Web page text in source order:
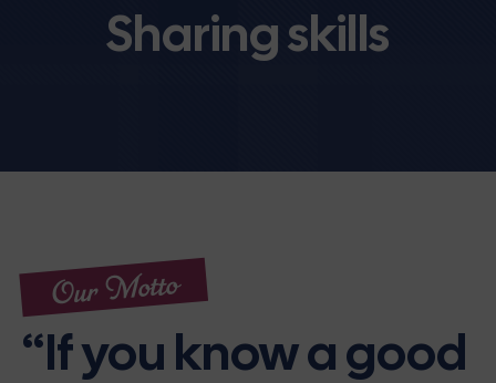
Institutes
Support
Sharing skills
Our Motto
“If you know a good